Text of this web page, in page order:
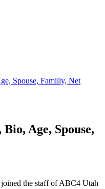
Spouse, Familly, Net
Age, Spouse,
the staff of ABC4 Utah